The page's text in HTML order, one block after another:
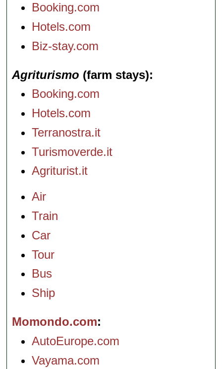
Booking.com
Hotels.com
Biz-stay.com
Agriturismo (farm stays)
Booking.com
Hotels.com
Terranostra.it
Turismoverde.it
Agriturist.it
Air
Train
Car
Tour
Bus
Ship
Momondo.com
AutoEurope.com
Vayama.com